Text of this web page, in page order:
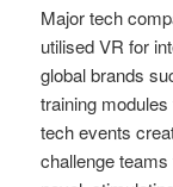
Major tech
utilised VR for
global brands
training
tech events
challenge